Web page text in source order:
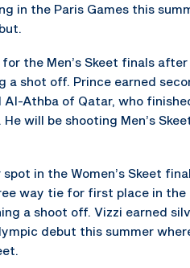
in the Paris Games this
the Men’s Skeet finals
shot off. Prince earned
Athba of Qatar, who
will be shooting Men’s
in the Women’s Skeet
way tie for first place in
a shoot off. Vizzi earned
debut this summer